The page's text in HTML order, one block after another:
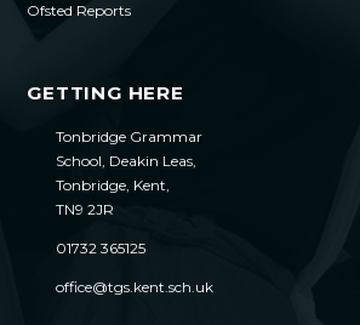
Ofsted Reports
GETTING HERE
Tonbridge Grammar
School, Deakin Leas,
Tonbridge, Kent,
TN9 2JR
01732 365125
office@tgs.kent.sch.uk